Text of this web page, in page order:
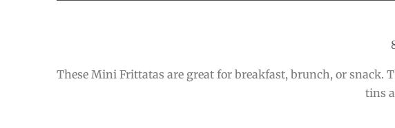
These Mini Frittatas are great for breakfast, brunch, or snack.
tins